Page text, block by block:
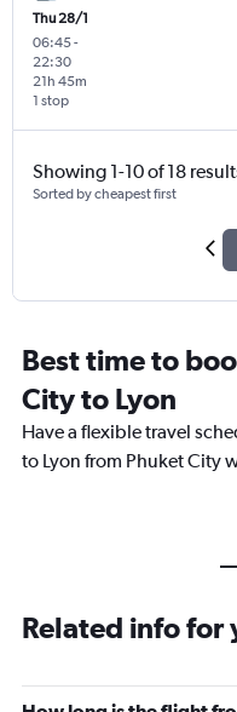
Thu 28/1
06:45-
22:30
1 stop
21h 45m
Showing 1-10 of 18
Sorted by cheapest first
Best time to
City to Lyon
Have a flexible travel
to Lyon from Phuket City
Related info for